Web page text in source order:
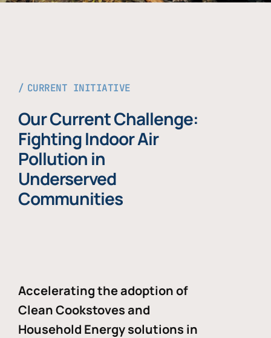
CURRENT INITIATIVE
Our Current Challenge:
Fighting Indoor Air
Pollution in
Underserved
Communities
Accelerating the adoption of
Clean Cookstoves and
Household Energy solutions in